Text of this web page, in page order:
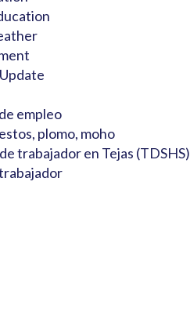
empleo
plomo, moho
trabajador en Tejas (TDSHS)